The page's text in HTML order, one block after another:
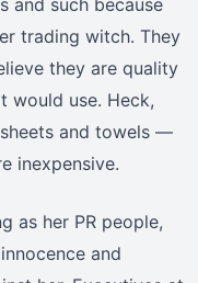
and such because
trading witch. They
they are quality
would use. Heck,
and towels —
inexpensive.
as her PR people,
and